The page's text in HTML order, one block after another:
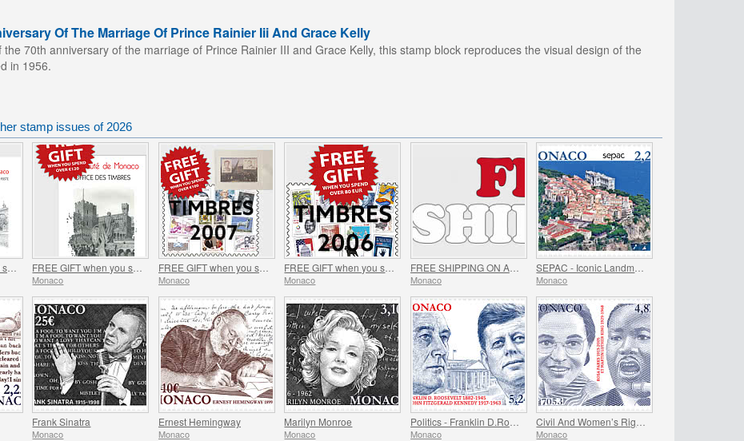
Of The Marriage Of Prince Rainier Iii And Grace Kelly
the 70th anniversary of the marriage of Prince Rainier III and Grace Kelly, this stamp block reproduces the visual design of the
in 1956.
stamp issues of 2026
Monaco
FREE GIFT when you spend over €100 - SUMMER OFFER
Monaco Monaco
FREE SHIPPING ON ALL ORDERS!
Monaco Monaco
Frank Sinatra
Monaco
Ernest Hemingway
Monaco
Marilyn Monroe
Monaco Monaco Monaco